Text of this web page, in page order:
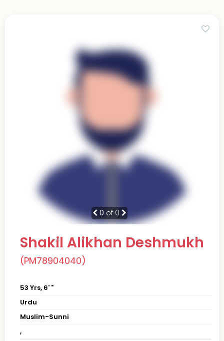
0 of 0
Shakil Alikhan Deshmukh
(PM78904040)
53 Yrs, 6' "
Urdu
Muslim-Sunni
,